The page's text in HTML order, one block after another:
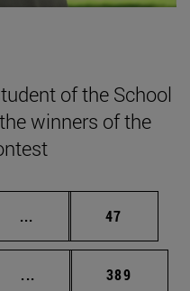
of the School
winners of the
... Intermediate pages
Page
47
... Intermediate pages
Page
389